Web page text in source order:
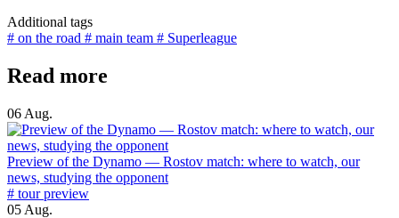
Additional tags
# on the road # main team # Superleague
Read more
06 Aug.
Preview of the Dynamo — Rostov match: where to watch, our
news, studying the opponent
# tour preview
05 Aug.